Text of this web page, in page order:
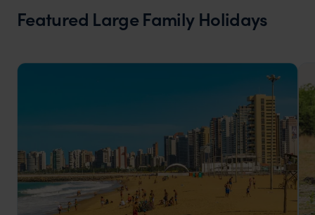
Featured Large Family Holidays